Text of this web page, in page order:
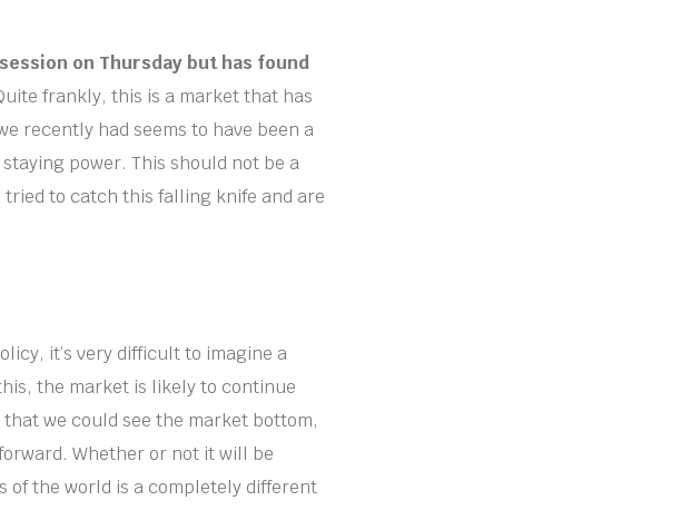
on Thursday but has found
frankly, this is a market that has
recently had seems to have been a
power. This should not be a
to catch this falling knife and are
it’s very difficult to imagine a
the market is likely to continue
we could see the market bottom,
Whether or not it will be
of the world is a completely different